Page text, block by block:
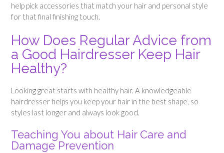
help pick accessories that match your hair and personal style
for that final finishing touch.
How Does Regular Advice from
a Good Hairdresser Keep Hair
Healthy?
Looking great starts with healthy hair. A knowledgeable
hairdresser helps you keep your hair in the best shape, so
styles last longer and always look good.
Teaching You about Hair Care and
Damage Prevention